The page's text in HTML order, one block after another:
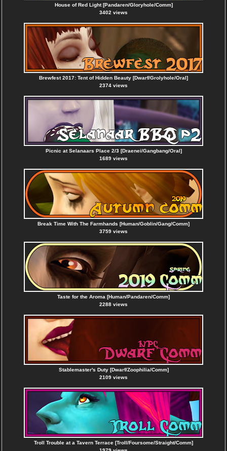
House of Red Light [Pandaren/Gloryhole/Comm]
3402 views
Brewfest 2017: Tent of Hidden Beauty [Dwarf/Grolyhole/Oral]
2374 views
Picnic at Selanaars Place 2/3 [Draenei/Gangbang/Oral]
1689 views
Break Time With The Farmhands [Human/Goblin/Gang/Comm]
3759 views
Taste for the Aroma [Human/Pandaren/Comm]
2288 views
Stablemaster's Duty [Dwarf/Zoophilia/Comm]
2109 views
Troll Trouble at a Tavern Terrace [Troll/Foursome/Straight/Comm]